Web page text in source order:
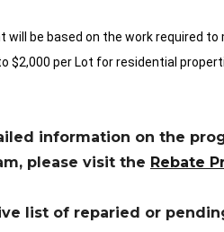
will be based on the work required
$2,000 per Lot for residential
information on the
please visit the Rebate
list of reparied or